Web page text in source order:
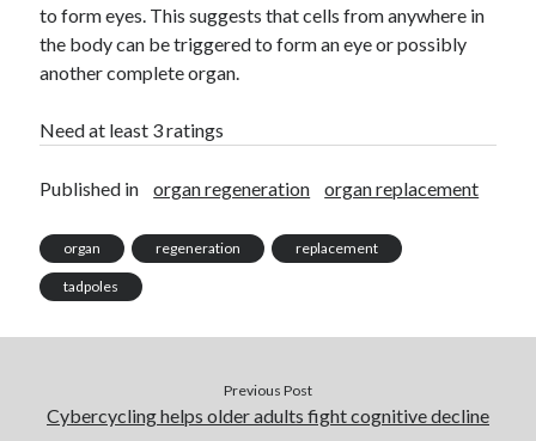
to form eyes. This suggests that cells from anywhere in
the body can be triggered to form an eye or possibly
another complete organ.
Need at least 3 ratings
Published in organ regeneration organ replacement
organ regeneration replacement
tadpoles
Previous Post
Cybercycling helps older adults fight cognitive decline